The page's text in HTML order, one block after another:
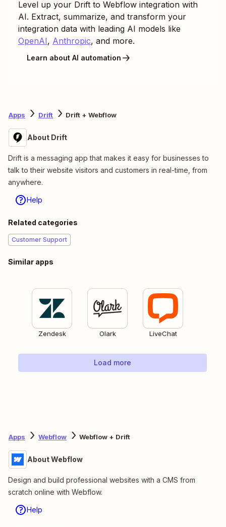
Level up your Drift to Webflow integration with
AI. Extract, summarize, and transform your
integration data with leading AI models like
OpenAI, Anthropic, and more.
Learn about AI automation
Apps Drift Drift + Webflow
About Drift
Drift is a messaging app that makes it easy for businesses to
talk to their website visitors and customers in real-time, from
anywhere.
Help
Related categories
Customer Support
Similar apps
Zendesk Olark LiveChat
Load more
Apps Webflow Webflow + Drift
About Webflow
Design and build professional websites with a CMS from
scratch online with Webflow.
Help